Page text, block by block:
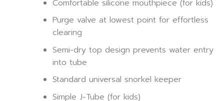
Comfortable silicone mouthpiece (for kids)
Purge valve at lowest point for effortless
clearing
Semi-dry top design prevents water entry
into tube
Standard universal snorkel keeper
Simple J-Tube (for kids)